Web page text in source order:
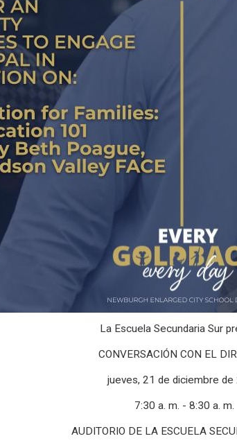
La Escuela Secundaria Sur
CONVERSACIÓN CON EL
jueves, 21 de diciembre de
7:30 a. m. - 8:30 a. m.
AUDITORIO DE LA ESCUELA